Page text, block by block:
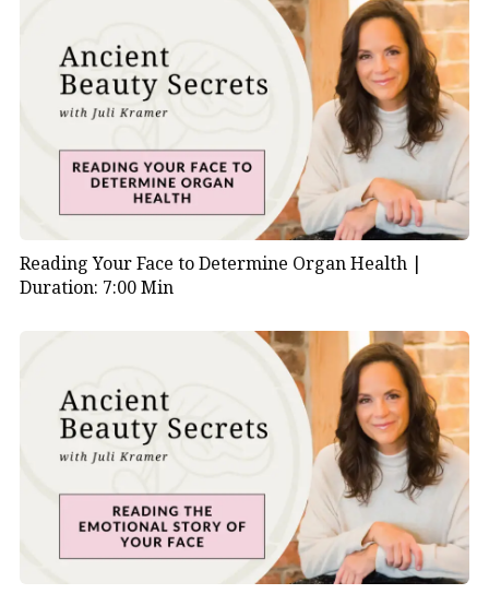
Reading Your Face to Determine Organ Health |
Duration: 7:00 Min